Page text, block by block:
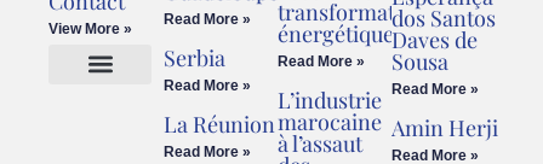
View More »
Read More »
Serbia
Read More »
La Réunion
Read More »
transformation
énergétique
Read More »
L’industrie
marocaine
à l’assaut
dos Santos
Daves de
Sousa
Read More »
Amin Herji
Read More »